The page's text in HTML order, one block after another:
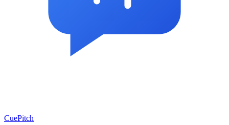
CuePitch